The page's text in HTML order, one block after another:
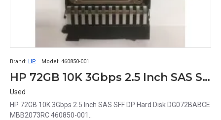
Brand: HP Model: 460850-001
HP 72GB 10K 3Gbps 2.5 Inch SAS SFF DP Hard Disk DG072BABCE MBB2073RC 460850-001
Used
HP 72GB 10K 3Gbps 2.5 Inch SAS SFF DP Hard Disk DG072BABCE
MBB2073RC 460850-001..